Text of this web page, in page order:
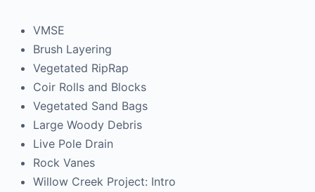
VMSE
Brush Layering
Vegetated RipRap
Coir Rolls and Blocks
Vegetated Sand Bags
Large Woody Debris
Live Pole Drain
Rock Vanes
Willow Creek Project: Intro